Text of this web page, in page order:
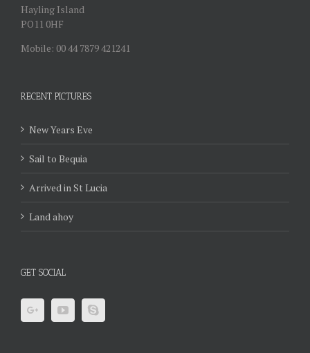
Hayling Island
PO11 0HF
Mobile: 00 44 7879 421241
RECENT PICTURES
New Years Eve
Sail to Bequia
Arrived in St Lucia
Land ahoy
GET SOCIAL